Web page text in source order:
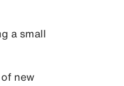
a small
new